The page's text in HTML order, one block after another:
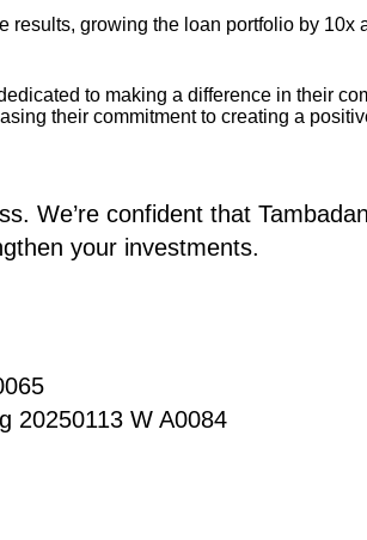
results, growing the loan portfolio by 10x
to making a difference in their
their commitment to creating a
We’re confident that
your investments.